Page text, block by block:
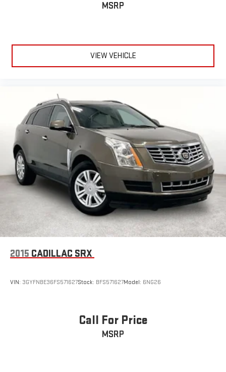
MSRP
VIEW VEHICLE
2015 CADILLAC SRX
VIN: 3GYFNBE36FS571627Stock: BFS571627Model: 6NG26
Call For Price
MSRP